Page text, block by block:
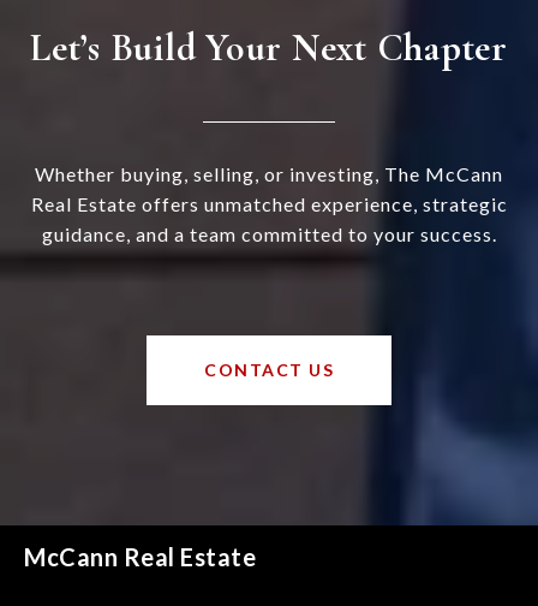
Let’s Build Your Next Chapter
Whether buying, selling, or investing, The McCann
Real Estate offers unmatched experience, strategic
guidance, and a team committed to your success.
CONTACT US
McCann Real Estate